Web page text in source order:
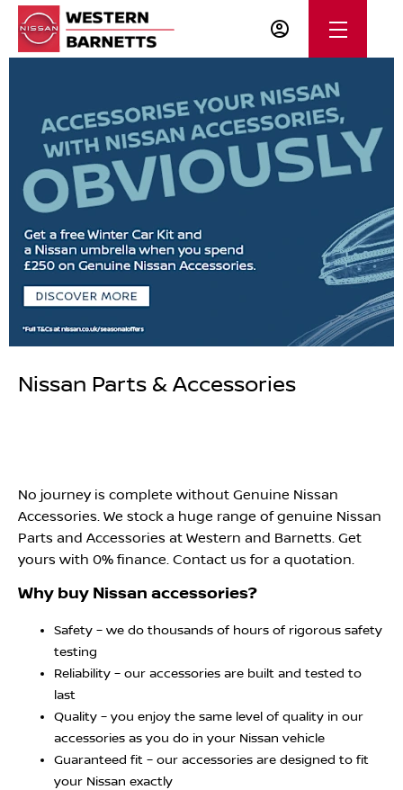
Nissan Parts & Accessories
No journey is complete without Genuine Nissan
Accessories. We stock a huge range of genuine Nissan
Parts and Accessories at Western and Barnetts. Get
yours with 0% finance. Contact us for a quotation.
Why buy Nissan accessories?
Safety – we do thousands of hours of rigorous safety
testing
Reliability – our accessories are built and tested to
last
Quality – you enjoy the same level of quality in our
accessories as you do in your Nissan vehicle
Guaranteed fit – our accessories are designed to fit
your Nissan exactly